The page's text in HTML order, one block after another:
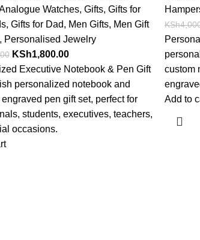
Watches, Gifts, Gifts for
, Gifts for Dad, Men Gifts, Men Gift
Personalised Jewelry
KSh1,800.00
Executive Notebook & Pen Gift
personalized notebook and
pen gift set, perfect for
students, executives, teachers,
occasions.
KSh
custom
Add to